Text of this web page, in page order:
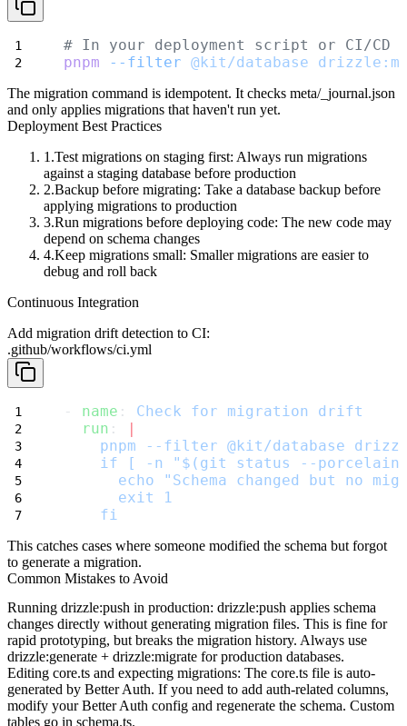
# In your deployment script or CI/CD
pnpm
--filter @kit/database
The migration command is idempotent. It checks meta/_journal.json
and only applies migrations that haven't run yet.
Deployment Best Practices
Test migrations on staging first: Always run migrations
against a staging database before production
Backup before migrating: Take a database backup before
applying migrations to production
Run migrations before deploying code: The new code may
depend on schema changes
Keep migrations small: Smaller migrations are easier to
debug and roll back
Continuous Integration
Add migration drift detection to CI:
.github/workflows/ci.yml
- name : Check for migration drift
run :
pnpm --filter @kit/database
if [ -n "$(git status --
echo "Schema changed but no
      exit 1
    fi
This catches cases where someone modified the schema but forgot
to generate a migration.
Common Mistakes to Avoid
Running drizzle:push in production: drizzle:push applies schema
changes directly without generating migration files. This is fine for
rapid prototyping, but breaks the migration history. Always use
drizzle:generate + drizzle:migrate for production databases.
Editing core.ts and expecting migrations: The core.ts file is auto-
generated by Better Auth. If you need to add auth-related columns,
modify your Better Auth config and regenerate the schema. Custom
tables go in schema.ts.